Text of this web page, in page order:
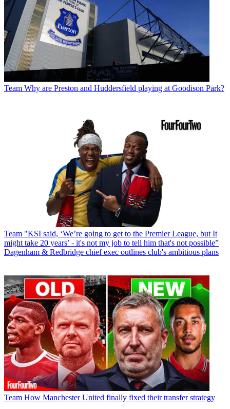
Team Why are Preston and Huddersfield playing at Goodison Park?
Team "KSI said, ‘We’re going to get to the Premier League, but It
might take 20 years’ - it's not my job to tell him that's not possible”
Dagenham & Redbridge chief exec outlines club's ambitious plans
Team How Manchester United finally fixed their transfer strategy